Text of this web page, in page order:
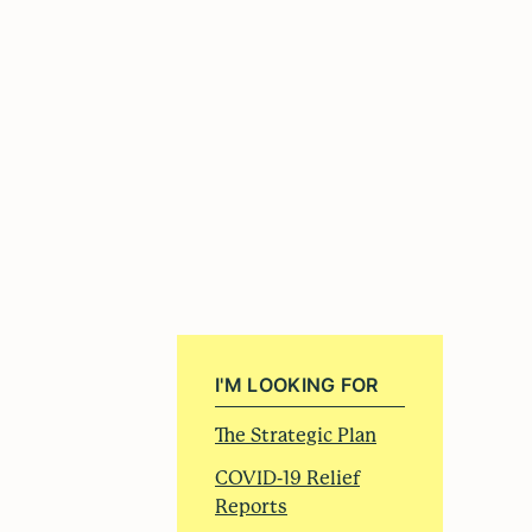
I'M LOOKING FOR
The Strategic Plan
COVID-19 Relief
Reports